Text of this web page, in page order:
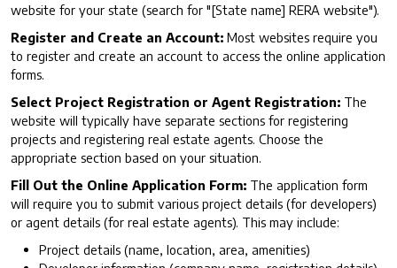
website for your state (search for "[State name] RERA website").
Register and Create an Account: Most websites require you
to register and create an account to access the online application
forms.
Select Project Registration or Agent Registration: The
website will typically have separate sections for registering
projects and registering real estate agents. Choose the
appropriate section based on your situation.
Fill Out the Online Application Form: The application form
will require you to submit various project details (for developers)
or agent details (for real estate agents). This may include:
Project details (name, location, area, amenities)